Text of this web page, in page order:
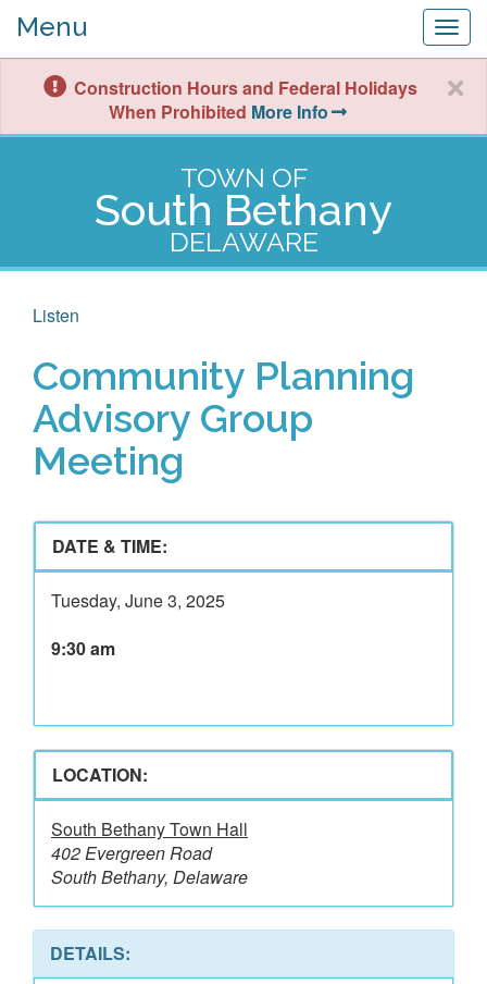
Menu
Construction Hours and Federal Holidays
When Prohibited More Info
TOWN OF
South Bethany
DELAWARE
Listen
Community Planning
Advisory Group
Meeting
DATE & TIME:
Tuesday, June 3, 2025
9:30 am
LOCATION:
South Bethany Town Hall
402 Evergreen Road
South Bethany, Delaware
DETAILS: